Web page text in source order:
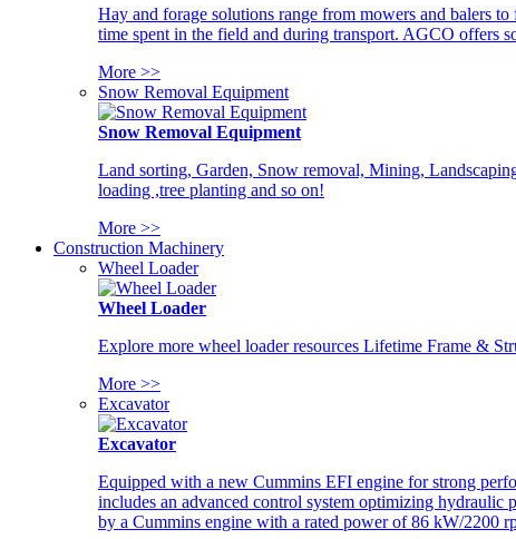
Hay and forage solutions range from mowers and balers
time spent in the field and during transport. AGCO offers
More >>
Snow Removal Equipment
Snow Removal Equipment
Land sorting, Garden, Snow removal, Mining,
loading ,tree planting and so on!
More >>
Construction Machinery
Wheel Loader
Wheel Loader
Explore more wheel loader resources Lifetime Frame &
More >>
Excavator
Excavator
Equipped with a new Cummins EFI engine for strong
includes an advanced control system optimizing
by a Cummins engine with a rated power of 86 kW/2200